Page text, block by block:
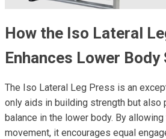
How the Iso Lateral
Enhances Lower
The Iso Lateral Leg Press is an
only aids in building strength but also
balance in the lower body. By
movement, it encourages equal